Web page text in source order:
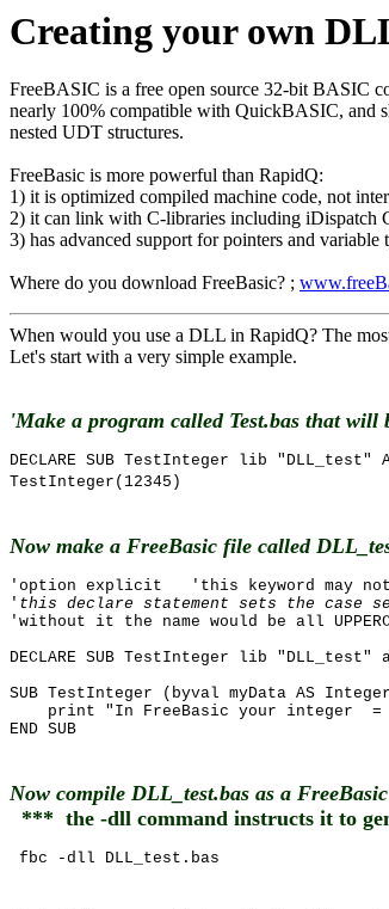
Creating your own
FreeBASIC is a free open source 32-bit BASIC
nearly 100% compatible with QuickBASIC, and
nested UDT structures.
FreeBasic is more powerful than RapidQ:
1) it is optimized compiled machine code, not
2) it can link with C-libraries including iDispatch
3) has advanced support for pointers and variable
Where do you download FreeBasic? ;
When would you use a DLL in RapidQ? The
Let's start with a very simple example.
'Make a program called Test.bas that will
DECLARE SUB TestInteger lib
TestInteger(12345)
Now make a FreeBasic file called
'option explicit 'this keyword may not
' this declare statement sets the case
'without it the name would be all
DECLARE SUB TestInteger lib
SUB TestInteger (byval myData AS Integer)
print "In FreeBasic your integer =
END SUB
Now compile DLL_test.bas as a
*** the -dll command instructs it to
fbc -dll DLL_test.bas